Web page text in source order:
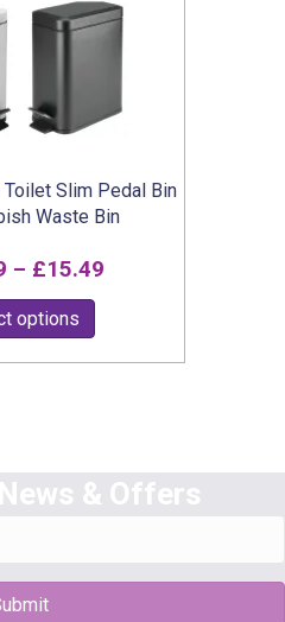
Slim Pedal Bin
Waste Bin
– £15.49Price
options
The
& Offers